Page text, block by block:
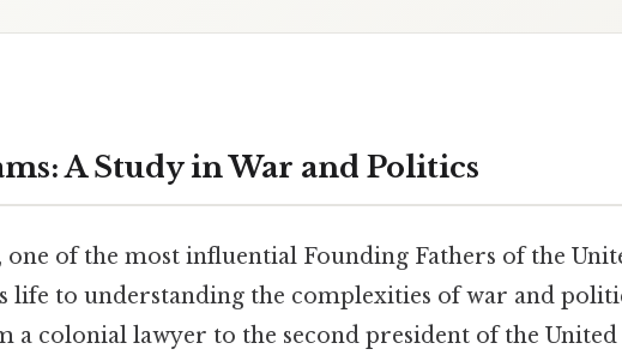
A Study in War and Politics
one of the most influential Founding Fathers of the
life to understanding the complexities of war and
a colonial lawyer to the second president of the United